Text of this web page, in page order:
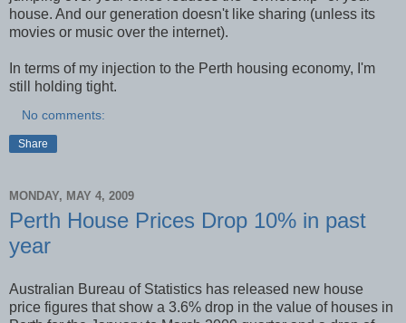
house. And our generation doesn't like sharing (unless its
movies or music over the internet).
In terms of my injection to the Perth housing economy, I'm
still holding tight.
No comments:
Share
MONDAY, MAY 4, 2009
Perth House Prices Drop 10% in past
year
Australian Bureau of Statistics has released new house
price figures that show a 3.6% drop in the value of houses in